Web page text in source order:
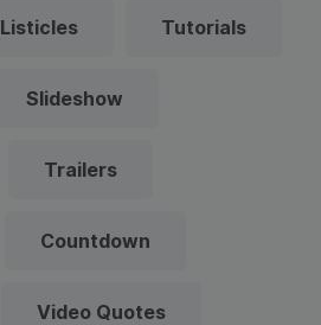
Listicles Tutorials
Slideshow
Trailers
Countdown
Video Quotes